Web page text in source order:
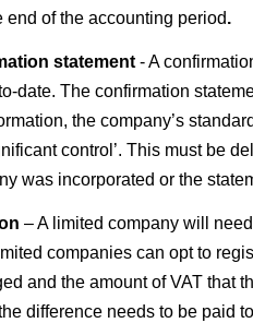
end of the accounting period.
statement - A
date. The confirmation
the company’s
control’. This must be
was incorporated or the
– A limited company will
companies can opt to
and the amount of VAT that
difference needs to be paid